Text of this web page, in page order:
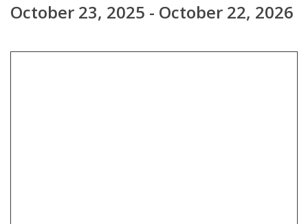
October 23, 2025 - October 22, 2026